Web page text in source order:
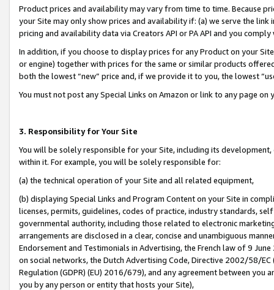
Product prices and availability may vary from time to time. Because
your Site may only show prices and availability if: (a) we serve the
pricing and availability data via Creators API or PA API and you
In addition, if you choose to display prices for any Product on your
or engine) together with prices for the same or similar products
both the lowest “new” price and, if we provide it to you, the lowest
You must not post any Special Links on Amazon or link to any page
3. Responsibility for Your Site
You will be solely responsible for your Site, including its
within it. For example, you will be solely responsible for:
(a) the technical operation of your Site and all related equipment,
(b) displaying Special Links and Program Content on your Site in
licenses, permits, guidelines, codes of practice, industry standards,
governmental authority, including those related to electronic
arrangements are disclosed in a clear, concise and unambiguous
Endorsement and Testimonials in Advertising, the French law of 9
on social networks, the Dutch Advertising Code, Directive 2002/58/
Regulation (GDPR) (EU) 2016/679), and any agreement between
you by any person or entity that hosts your Site),